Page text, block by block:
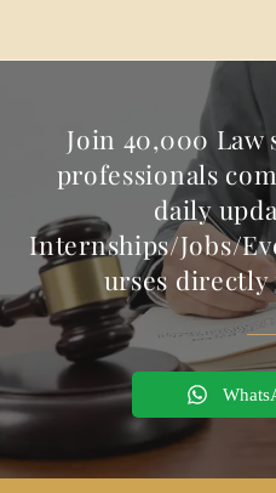
Join 40,000 Law
professionals
daily
Internships/Jobs/
urses